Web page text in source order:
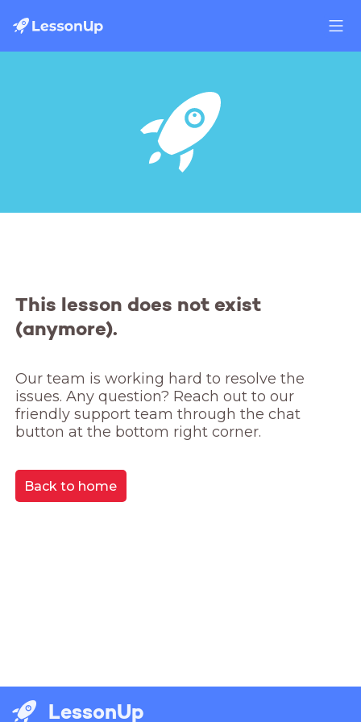
This lesson does not exist
(anymore).
Our team is working hard to resolve the
issues. Any question? Reach out to our
friendly support team through the chat
button at the bottom right corner.
Back to home
LessonUp